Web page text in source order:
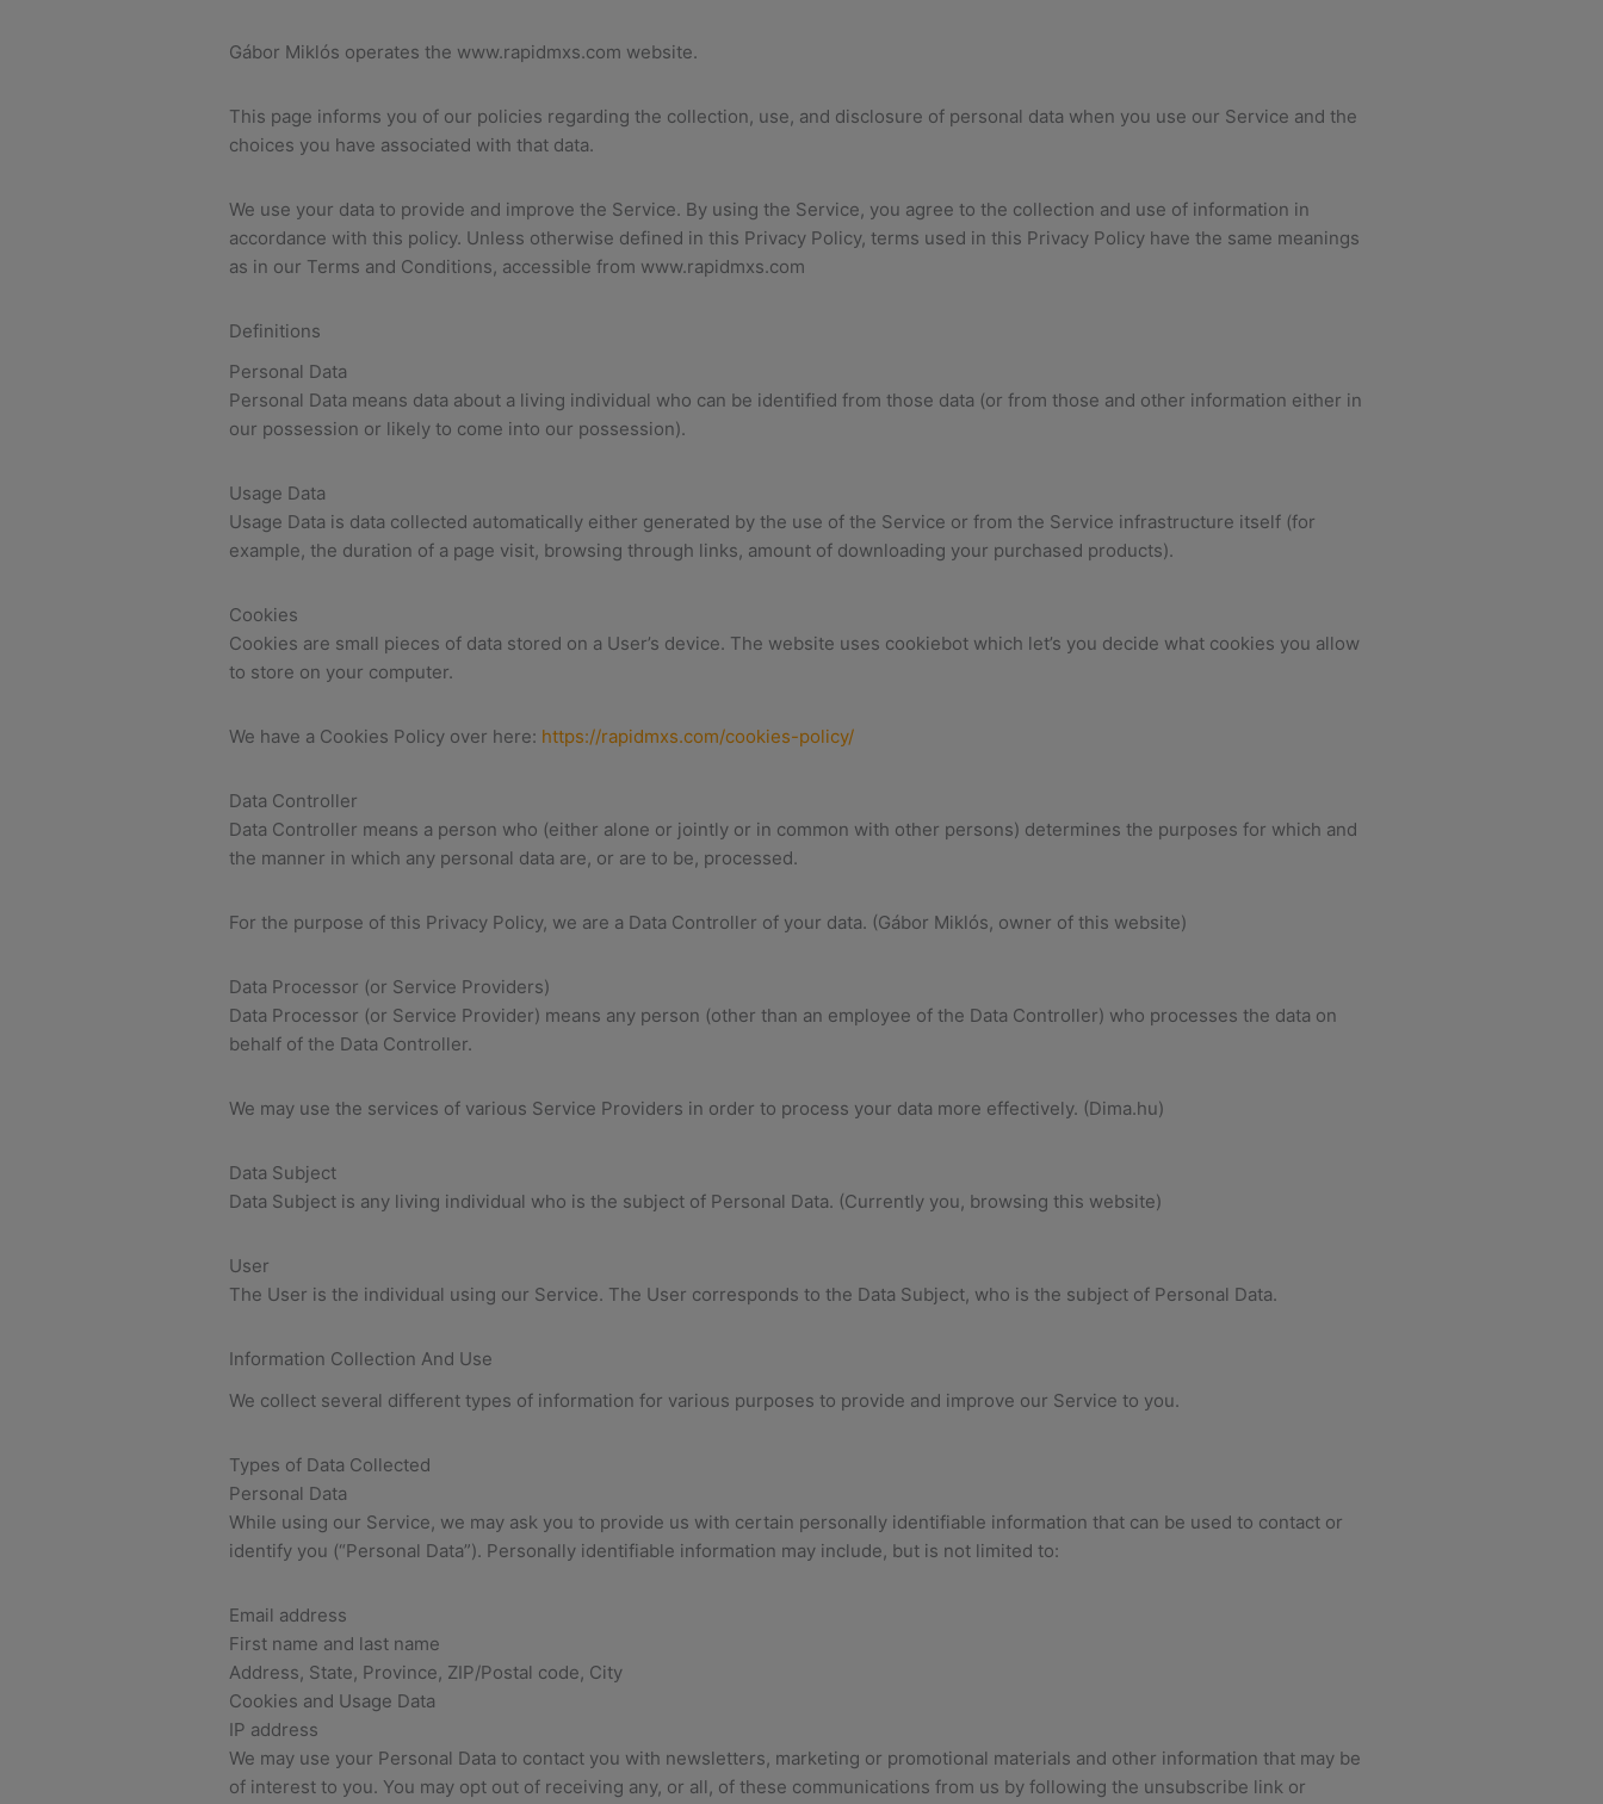
Gábor Miklós operates the www.rapidmxs.com website.
This page informs you of our policies regarding the collection, use, and disclosure of personal data when you use our Service and the
choices you have associated with that data.
We use your data to provide and improve the Service. By using the Service, you agree to the collection and use of information in
accordance with this policy. Unless otherwise defined in this Privacy Policy, terms used in this Privacy Policy have the same meanings
as in our Terms and Conditions, accessible from www.rapidmxs.com
Definitions
Personal Data
Personal Data means data about a living individual who can be identified from those data (or from those and other information either in
our possession or likely to come into our possession).
Usage Data
Usage Data is data collected automatically either generated by the use of the Service or from the Service infrastructure itself (for
example, the duration of a page visit, browsing through links, amount of downloading your purchased products).
Cookies
Cookies are small pieces of data stored on a User’s device. The website uses cookiebot which let’s you decide what cookies you allow
to store on your computer.
We have a Cookies Policy over here: https://rapidmxs.com/cookies-policy/
Data Controller
Data Controller means a person who (either alone or jointly or in common with other persons) determines the purposes for which and
the manner in which any personal data are, or are to be, processed.
For the purpose of this Privacy Policy, we are a Data Controller of your data. (Gábor Miklós, owner of this website)
Data Processor (or Service Providers)
Data Processor (or Service Provider) means any person (other than an employee of the Data Controller) who processes the data on
behalf of the Data Controller.
We may use the services of various Service Providers in order to process your data more effectively. (Dima.hu)
Data Subject
Data Subject is any living individual who is the subject of Personal Data. (Currently you, browsing this website)
User
The User is the individual using our Service. The User corresponds to the Data Subject, who is the subject of Personal Data.
Information Collection And Use
We collect several different types of information for various purposes to provide and improve our Service to you.
Types of Data Collected
Personal Data
While using our Service, we may ask you to provide us with certain personally identifiable information that can be used to contact or
identify you (“Personal Data”). Personally identifiable information may include, but is not limited to:
Email address
First name and last name
Address, State, Province, ZIP/Postal code, City
Cookies and Usage Data
IP address
We may use your Personal Data to contact you with newsletters, marketing or promotional materials and other information that may be
of interest to you. You may opt out of receiving any, or all, of these communications from us by following the unsubscribe link or